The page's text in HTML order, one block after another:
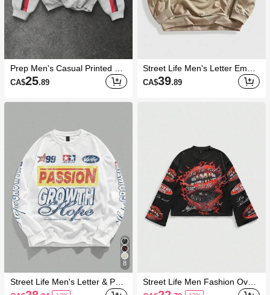
Prep Men's Casual Printed Cr
ew Neck Long Sleeve Pullover
Sweatshirt
CA$25.89
8
Street Life Men's Letter & Pent
agram Print Crew Neck Long
Street Life Men's Letter Embro
idered Crew Neck Loose Fit C
asual Pullover Sweatshirt
CA$39.89
Street Life Men Fashion Overs
ized Streetwear Sweatshirts